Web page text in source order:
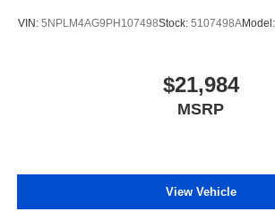
were new (please see the Fuel Economy
your actual mileage may vary. For used
estimates are EPA estimates for the
(please see the “Fuel Economy” portion
website for details, including a MPG
VIN: 5NPLM4AG9PH107498Stock: 5107498AModel:
$21,984
MSRP
View Vehicle